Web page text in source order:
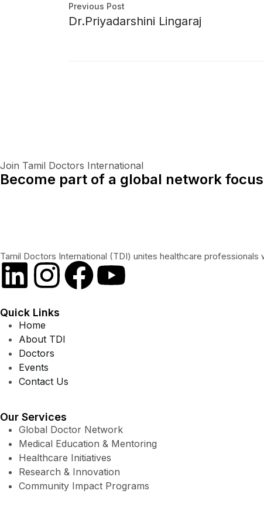
Previous Post
Dr.Priyadarshini Lingaraj
Join Tamil Doctors International
Become part of a global network
Tamil Doctors International (TDI) unites healthcare
Quick Links
Home
About TDI
Doctors
Events
Contact Us
Our Services
Global Doctor Network
Medical Education & Mentoring
Healthcare Initiatives
Research & Innovation
Community Impact Programs